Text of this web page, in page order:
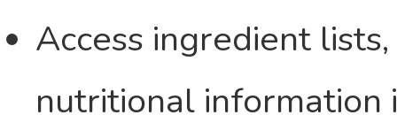
Access ingredient
nutritional information